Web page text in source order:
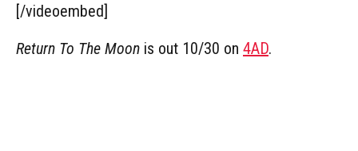
[/videoembed]
Return To The Moon is out 10/30 on 4AD.